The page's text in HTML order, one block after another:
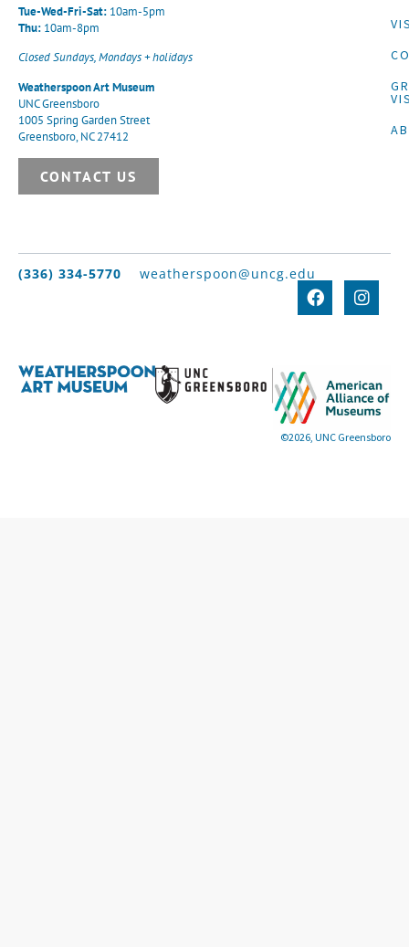
Tue-Wed-Fri-Sat: 10am-5pm
Thu: 10am-8pm
Closed Sundays, Mondays + holidays
Weatherspoon Art Museum
UNC Greensboro
1005 Spring Garden Street
Greensboro, NC 27412
CONTACT US
(336) 334-5770 weatherspoon@uncg.edu
©2026, UNC Greensboro